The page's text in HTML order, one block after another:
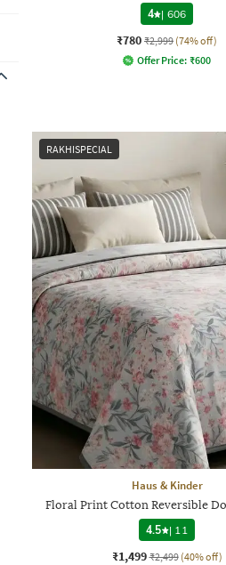
4
| 606
₹780 ₹2,999 (74% off)
Offer Price: ₹600
RAKHISPECIAL
Haus & Kinder
Floral Print Cotton Reversible
4.5
| 11
₹1,499 ₹2,499 (40% off)